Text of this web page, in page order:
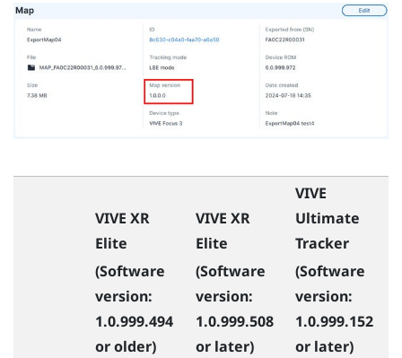
VIVE XR
Elite
(Software
version:
1.0.999.494
or older)
VIVE XR
Elite
(Software
version:
1.0.999.508
or later)
VIVE
Ultimate
Tracker
(Software
version:
1.0.999.152
or later)